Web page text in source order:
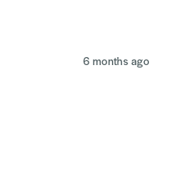
6 months ago